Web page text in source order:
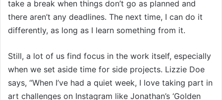
take a break when things don’t go as planned and
there aren’t any deadlines. The next time, I can do it
differently, as long as I learn something from it.
Still, a lot of us find focus in the work itself, especially
when we set aside time for side projects. Lizzie Doe
says, “When I’ve had a quiet week, I love taking part in
art challenges on Instagram like Jonathan’s ‘Golden